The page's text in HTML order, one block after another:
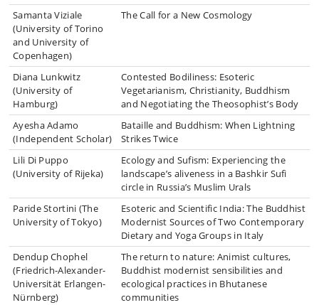
Samanta Viziale
(University of Torino
and University of
Copenhagen)
The Call for a New Cosmology
Diana Lunkwitz
(University of
Hamburg)
Contested Bodiliness: Esoteric
Vegetarianism, Christianity, Buddhism
and Negotiating the Theosophist’s Body
Ayesha Adamo
(Independent Scholar)
Bataille and Buddhism: When Lightning
Strikes Twice
Lili Di Puppo
(University of Rijeka)
Ecology and Sufism: Experiencing the
landscape’s aliveness in a Bashkir Sufi
circle in Russia’s Muslim Urals
Paride Stortini (The
University of Tokyo)
Esoteric and Scientific India: The Buddhist
Modernist Sources of Two Contemporary
Dietary and Yoga Groups in Italy
Dendup Chophel
(Friedrich-Alexander-
Universität Erlangen-
Nürnberg)
The return to nature: Animist cultures,
Buddhist modernist sensibilities and
ecological practices in Bhutanese
communities